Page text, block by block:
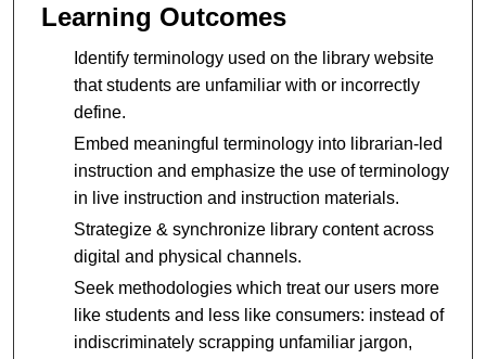
Learning Outcomes
Identify terminology used on the library website
that students are unfamiliar with or incorrectly
define.
Embed meaningful terminology into librarian-led
instruction and emphasize the use of terminology
in live instruction and instruction materials.
Strategize & synchronize library content across
digital and physical channels.
Seek methodologies which treat our users more
like students and less like consumers: instead of
indiscriminately scrapping unfamiliar jargon,